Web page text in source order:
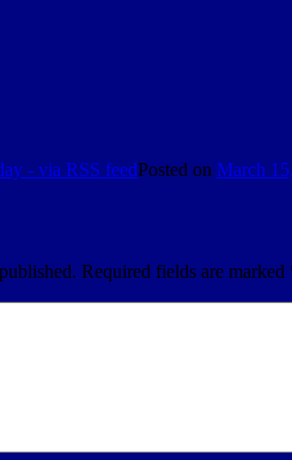
- via RSS feedPosted on March
Required fields are marked